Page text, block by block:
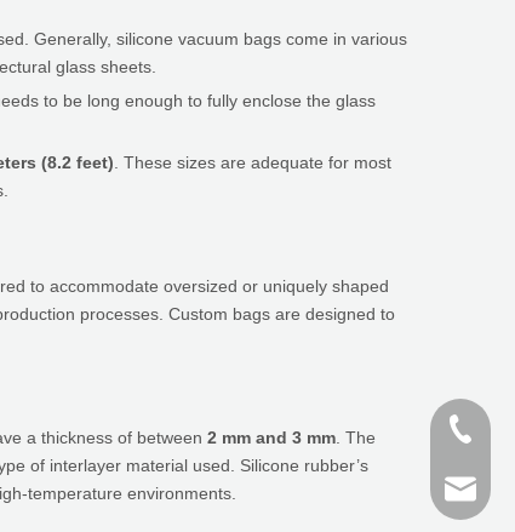
Generally, silicone vacuum bags come in various
glass sheets.
to be long enough to fully enclose the glass
(8.2 feet) . These sizes are adequate for most
to accommodate oversized or uniquely shaped
processes. Custom bags are designed to
a thickness of between 2 mm and 3 mm . The
of interlayer material used. Silicone rubber’s
temperature environments.
+86-
+86